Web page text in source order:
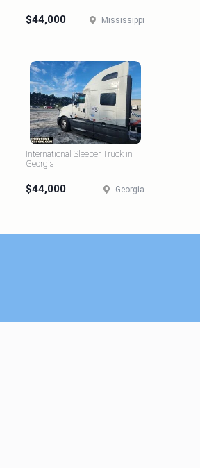
$44,000 Mississippi
International Sleeper Truck in
Georgia
$44,000 Georgia